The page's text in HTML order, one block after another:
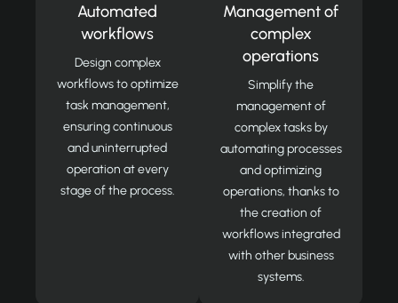
Automated
workflows
Design complex
workflows to optimize
task management,
ensuring continuous
and uninterrupted
operation at every
stage of the process.
Management of
complex
operations
Simplify the
management of
complex tasks by
automating processes
and optimizing
operations, thanks to
the creation of
workflows integrated
with other business
systems.